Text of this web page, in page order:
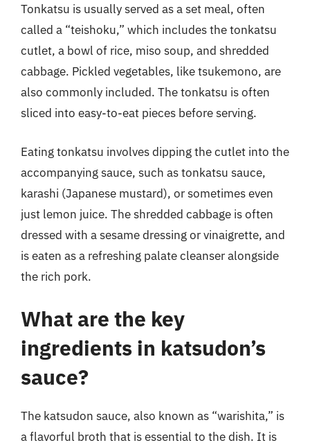
Tonkatsu is usually served as a set meal, often
called a “teishoku,” which includes the tonkatsu
cutlet, a bowl of rice, miso soup, and shredded
cabbage. Pickled vegetables, like tsukemono, are
also commonly included. The tonkatsu is often
sliced into easy-to-eat pieces before serving.
Eating tonkatsu involves dipping the cutlet into the
accompanying sauce, such as tonkatsu sauce,
karashi (Japanese mustard), or sometimes even
just lemon juice. The shredded cabbage is often
dressed with a sesame dressing or vinaigrette, and
is eaten as a refreshing palate cleanser alongside
the rich pork.
What are the key
ingredients in katsudon’s
sauce?
The katsudon sauce, also known as “warishita,” is
a flavorful broth that is essential to the dish. It is